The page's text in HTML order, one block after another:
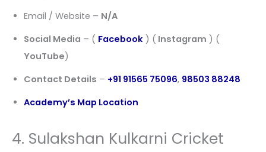
Email / Website – N/A
Social Media – ( Facebook ) ( Instagram ) (
YouTube)
Contact Details – +91 91565 75096, 98503 88248
Academy’s Map Location
4. Sulakshan Kulkarni Cricket